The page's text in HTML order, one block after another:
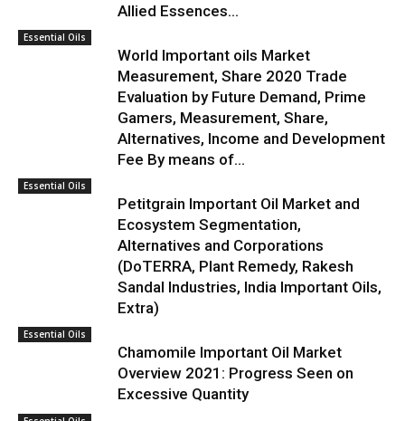
Allied Essences...
Essential Oils
World Important oils Market
Measurement, Share 2020 Trade
Evaluation by Future Demand, Prime
Gamers, Measurement, Share,
Alternatives, Income and Development
Fee By means of...
Essential Oils
Petitgrain Important Oil Market and
Ecosystem Segmentation,
Alternatives and Corporations
(DoTERRA, Plant Remedy, Rakesh
Sandal Industries, India Important Oils,
Extra)
Essential Oils
Chamomile Important Oil Market
Overview 2021: Progress Seen on
Excessive Quantity